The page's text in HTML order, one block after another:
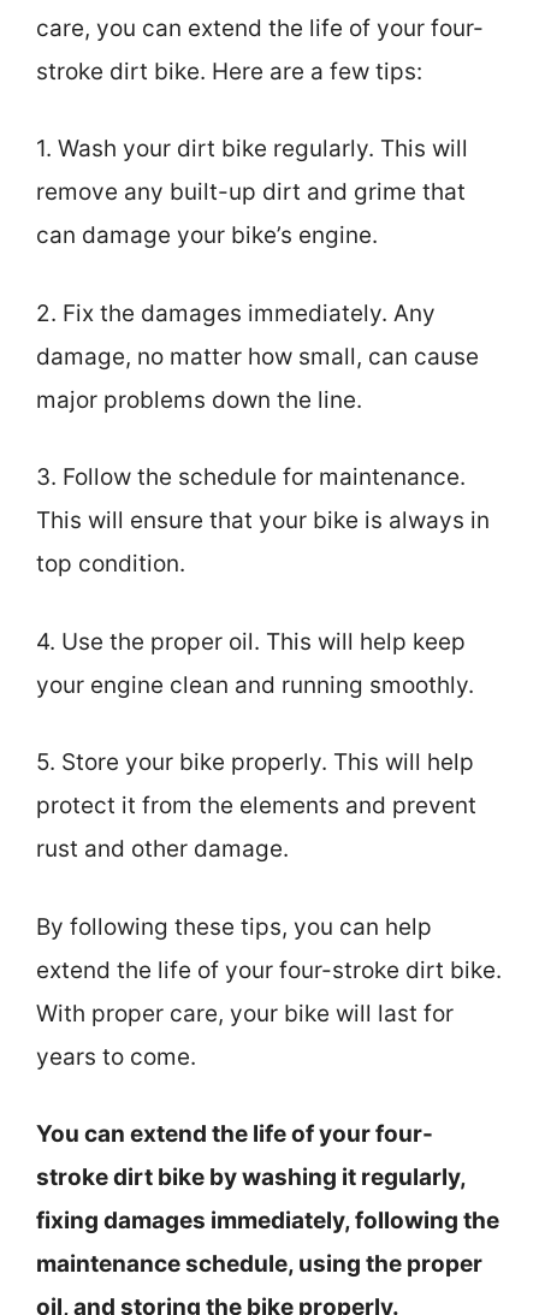
care, you can extend the life of your four-
stroke dirt bike. Here are a few tips:
1. Wash your dirt bike regularly. This will
remove any built-up dirt and grime that
can damage your bike’s engine.
2. Fix the damages immediately. Any
damage, no matter how small, can cause
major problems down the line.
3. Follow the schedule for maintenance.
This will ensure that your bike is always in
top condition.
4. Use the proper oil. This will help keep
your engine clean and running smoothly.
5. Store your bike properly. This will help
protect it from the elements and prevent
rust and other damage.
By following these tips, you can help
extend the life of your four-stroke dirt bike.
With proper care, your bike will last for
years to come.
You can extend the life of your four-
stroke dirt bike by washing it regularly,
fixing damages immediately, following the
maintenance schedule, using the proper
oil, and storing the bike properly.